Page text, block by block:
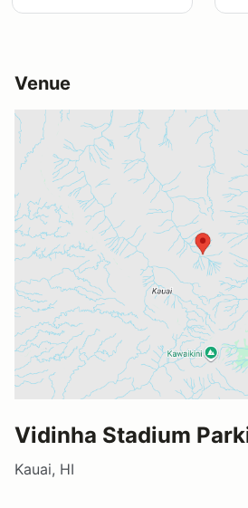
Venue
Vidinha Stadium
Kauai, HI